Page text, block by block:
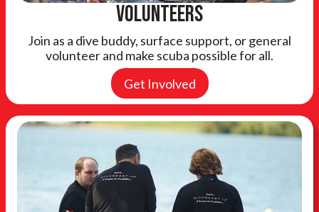
Volunteers
Join as a dive buddy, surface support, or general
volunteer and make scuba possible for all.
Get Involved